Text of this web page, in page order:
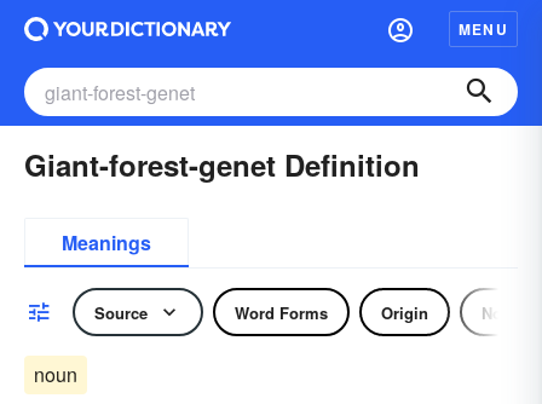
MENU
Giant-forest-genet Definition
Meanings
Source Word Forms Origin Noun
noun